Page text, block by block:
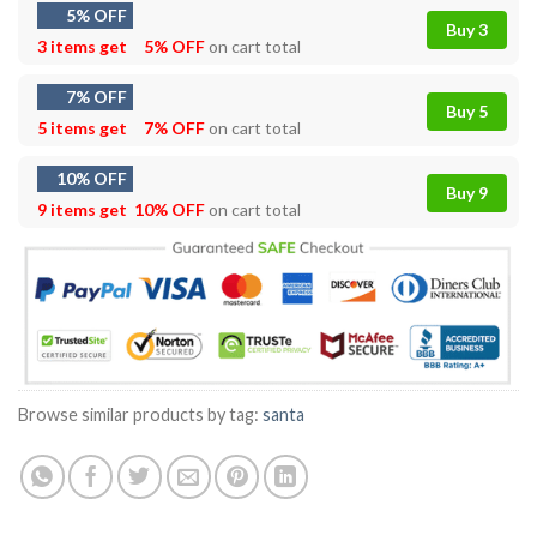
5% OFF
3 items get
5% OFFon cart total
Buy 3
7% OFF
5 items get
7% OFFon cart total
Buy 5
10% OFF
9 items get 10% OFFon cart total
Buy 9
Browse similar products by tag: santa